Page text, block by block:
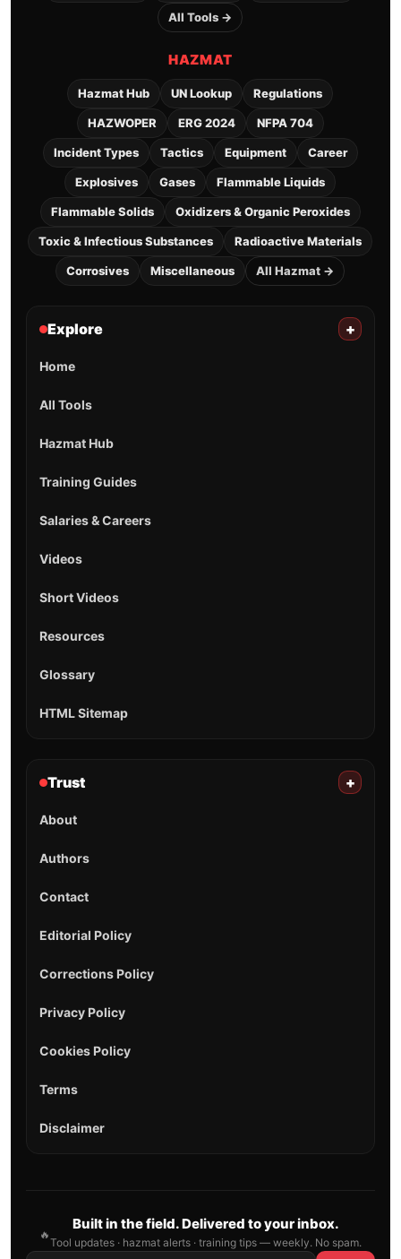
All Tools →
HAZMAT
Hazmat Hub UN Lookup Regulations
HAZWOPER ERG 2024 NFPA 704
Incident Types Tactics Equipment Career
Explosives Gases Flammable Liquids
Flammable Solids Oxidizers & Organic Peroxides
Toxic & Infectious Substances Radioactive Materials
Corrosives Miscellaneous All Hazmat →
Explore +
Home
All Tools
Hazmat Hub
Training Guides
Salaries & Careers
Videos
Short Videos
Resources
Glossary
HTML Sitemap
Trust +
About
Authors
Contact
Editorial Policy
Corrections Policy
Privacy Policy
Cookies Policy
Terms
Disclaimer
🔥
Built in the field. Delivered to your inbox.
Tool updates · hazmat alerts · training tips — weekly. No spam.